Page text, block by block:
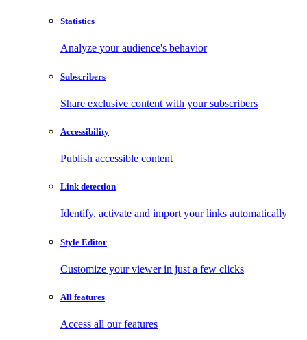
Statistics
Analyze your audience's behavior
Subscribers
Share exclusive content with your subscribers
Accessibility
Publish accessible content
Link detection
Identify, activate and import your links automatically
Style Editor
Customize your viewer in just a few clicks
All features
Access all our features